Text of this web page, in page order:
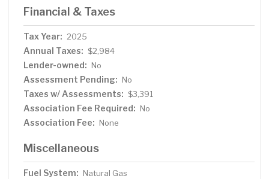
Financial & Taxes
Tax Year: 2025
Annual Taxes: $2,984
Lender-owned: No
Assessment Pending: No
Taxes w/ Assessments: $3,391
Association Fee Required: No
Association Fee: None
Miscellaneous
Fuel System: Natural Gas